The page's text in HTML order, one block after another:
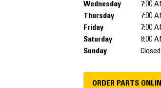
Wednesday
7:00
Thursday
7:00
Friday
7:00
Saturday
8:00
Sunday
Closed
ORDER PARTS